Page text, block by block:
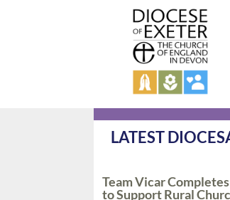
LATEST
Team Vicar
to Support Rural